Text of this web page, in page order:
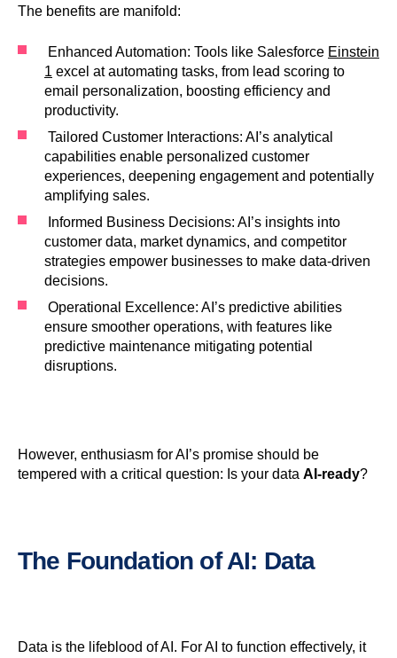
The benefits are manifold:
Enhanced Automation: Tools like Salesforce Einstein
1 excel at automating tasks, from lead scoring to
email personalization, boosting efficiency and
productivity.
Tailored Customer Interactions: AI’s analytical
capabilities enable personalized customer
experiences, deepening engagement and potentially
amplifying sales.
Informed Business Decisions: AI’s insights into
customer data, market dynamics, and competitor
strategies empower businesses to make data-driven
decisions.
Operational Excellence: AI’s predictive abilities
ensure smoother operations, with features like
predictive maintenance mitigating potential
disruptions.
However, enthusiasm for AI’s promise should be
tempered with a critical question: Is your data AI-ready?
The Foundation ofAI: Data
Data is the lifeblood of AI. For AI to function effectively, it